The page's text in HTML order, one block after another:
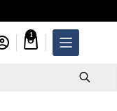
Shopping
cart
1